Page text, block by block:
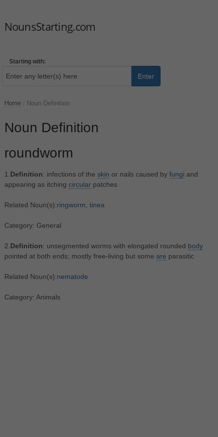
NounsStarting.com
Starting with:
Enter
Home Noun Definition
Noun Definition
roundworm
1. Definition: infections of the skin or nails caused by fungi and
appearing as itching circularpatches
Related Noun(s):ringworm tinea
Category: General
2. Definition: unsegmented worms with elongated rounded body
pointed at both ends; mostly free-living but some are parasitic
Related Noun(s):nematode
Category: Animals